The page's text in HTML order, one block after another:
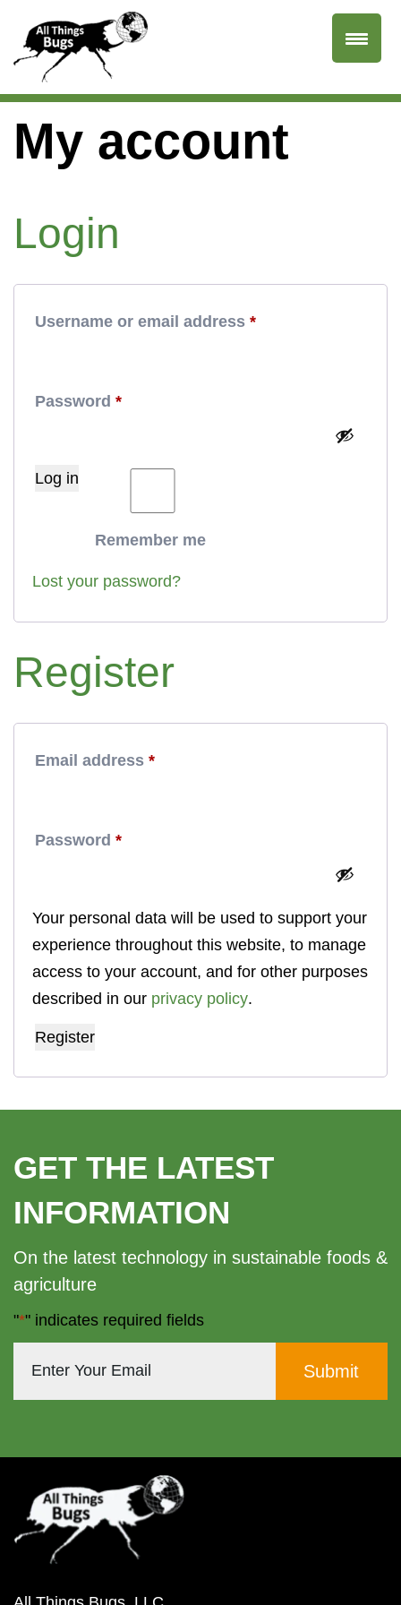
My account
Login
Username or email address *Required
Password *Required
Remember me
Log in
Lost your password?
Register
Email address *Required
Password *Required
Your personal data will be used to support your
experience throughout this website, to manage
access to your account, and for other purposes
described in our privacy policy.
Register
GET THE LATEST
INFORMATION
On the latest technology in sustainable foods &
agriculture
"*" indicates required fields